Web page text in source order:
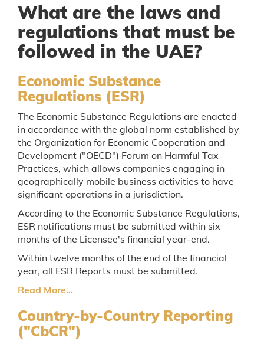
What are the laws and
regulations that must be
followed in the UAE?
Economic Substance
Regulations (ESR)
The Economic Substance Regulations are enacted
in accordance with the global norm established by
the Organization for Economic Cooperation and
Development ("OECD") Forum on Harmful Tax
Practices, which allows companies engaging in
geographically mobile business activities to have
significant operations in a jurisdiction.
According to the Economic Substance Regulations,
ESR notifications must be submitted within six
months of the Licensee's financial year-end.
Within twelve months of the end of the financial
year, all ESR Reports must be submitted.
Read More...
Country-by-Country Reporting
("CbCR")